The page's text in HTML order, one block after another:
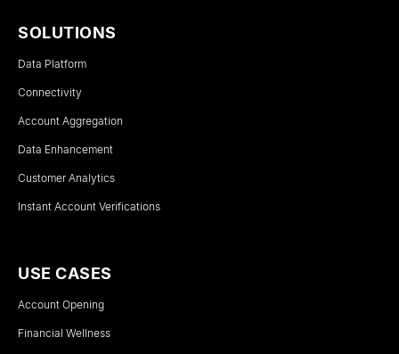
SOLUTIONS
Data Platform
Connectivity
Account Aggregation
Data Enhancement
Customer Analytics
Instant Account Verifications
USE CASES
Account Opening
Financial Wellness